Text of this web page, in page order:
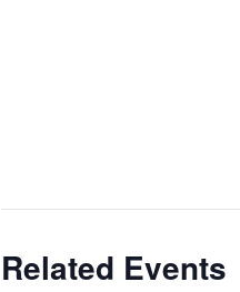
Related Events